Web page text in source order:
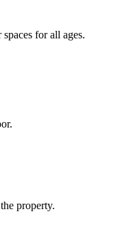
for all ages.
property.